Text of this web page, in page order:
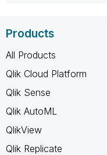
Products
All Products
Qlik Cloud Platform
Qlik Sense
Qlik AutoML
QlikView
Qlik Replicate